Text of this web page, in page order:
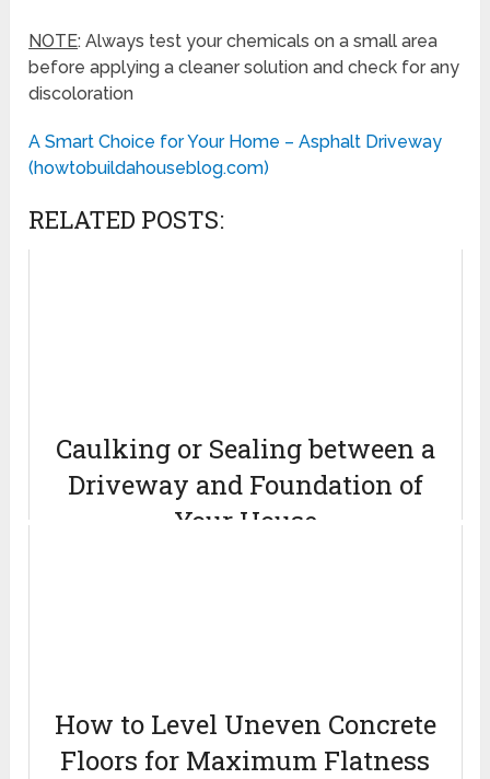
NOTE: Always test your chemicals on a small area
before applying a cleaner solution and check for any
discoloration
A Smart Choice for Your Home – Asphalt Driveway
(howtobuildahouseblog.com)
RELATED POSTS:
Caulking or Sealing between a
Driveway and Foundation of
Your House
How to Level Uneven Concrete
Floors for Maximum Flatness